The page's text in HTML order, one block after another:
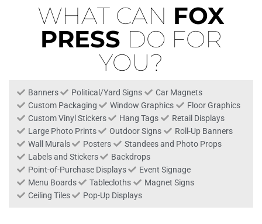
WHAT CAN FOX
PRESS DO FOR
YOU?
Banners Political/Yard Signs
Car Magnets
Custom Packaging
Window Graphics
Floor Graphics
Custom Vinyl Stickers
Hang Tags
Retail Displays
Large Photo Prints
Outdoor Signs
Roll-Up Banners
Wall Murals
Posters
Standees and Photo Props
Labels and Stickers
Backdrops
Point-of-Purchase Displays
Event Signage
Menu Boards
Tablecloths
Magnet Signs
Ceiling Tiles
Pop-Up Displays